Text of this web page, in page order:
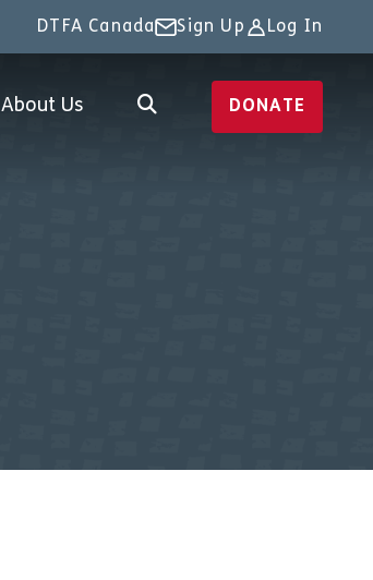
DTFA Canada Sign Up Log In
About Us DONATE